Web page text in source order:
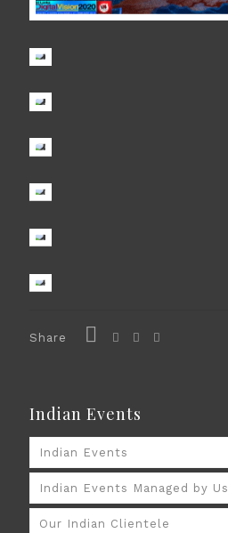
Share
Indian Events
Indian Events
Indian Events Managed by Us
Our Indian Clientele